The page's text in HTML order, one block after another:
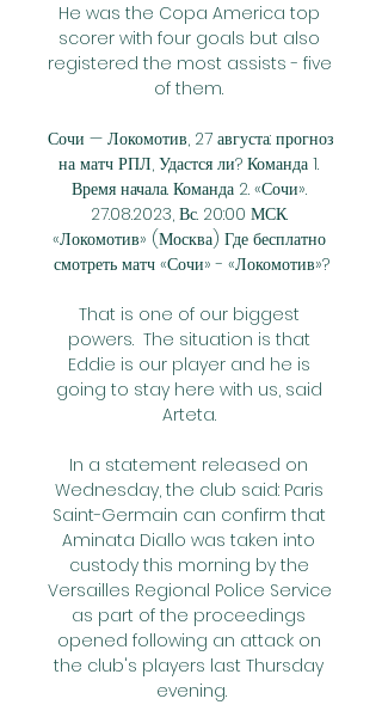
He was the Copa America top
scorer with four goals but also
registered the most assists - five
of them.
Сочи — Локомотив, 27 августа: прогноз
на матч РПЛ, Удастся ли? Команда 1.
Время начала. Команда 2. «Сочи».
27.08.2023, Вс. 20:00 МСК.
«Локомотив» (Москва) Где бесплатно
смотреть матч «Сочи» - «Локомотив»?
That is one of our biggest
powers.  The situation is that
Eddie is our player and he is
going to stay here with us, said
Arteta.
In a statement released on
Wednesday, the club said: Paris
Saint-Germain can confirm that
Aminata Diallo was taken into
custody this morning by the
Versailles Regional Police Service
as part of the proceedings
opened following an attack on
the club's players last Thursday
evening.